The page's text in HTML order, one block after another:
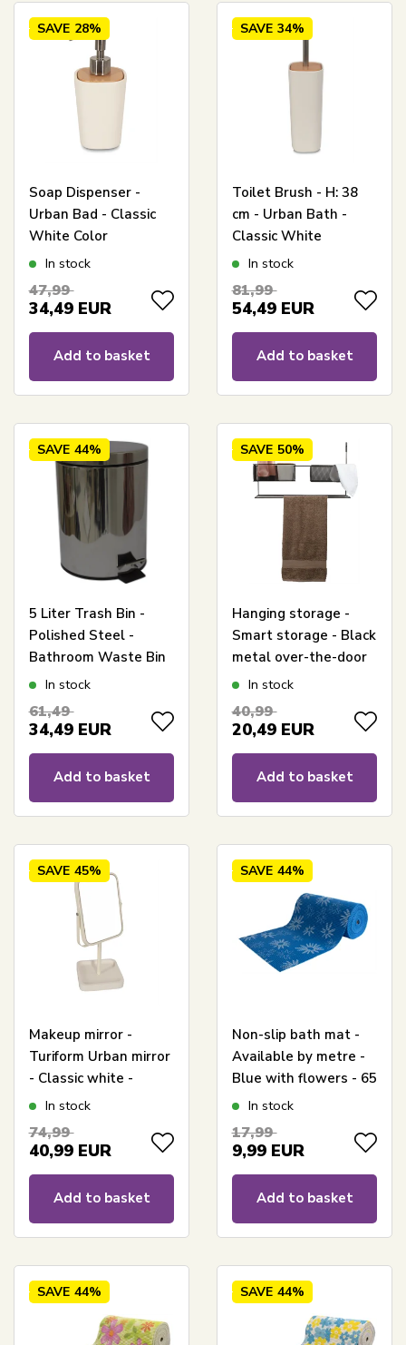
SAVE 28%
Soap Dispenser -
Urban Bad - Classic
White Color
In stock
47,99
34,49 EUR
Add to basket
SAVE 34%
Toilet Brush - H: 38
cm - Urban Bath -
Classic White
In stock
81,99
54,49 EUR
Add to basket
SAVE 44%
5 Liter Trash Bin -
Polished Steel -
Bathroom Waste Bin
- Urban Bath
In stock
61,49
34,49 EUR
Add to basket
SAVE 50%
Hanging storage -
Smart storage - Black
metal over-the-door
hanger with 2
basket
In stock
40,99
20,49 EUR
Add to basket
SAVE 45%
Makeup mirror -
Turiform Urban mirror
- Classic white -
Height 35cm
In stock
74,99
40,99 EUR
Add to basket
SAVE 44%
Non-slip bath mat -
Available by metre -
Blue with flowers - 65
cm wide -
mat
In stock
17,99
9,99 EUR
Add to basket
SAVE 44% SAVE 44%